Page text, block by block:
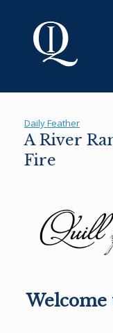
Daily Feather
A River
Fire